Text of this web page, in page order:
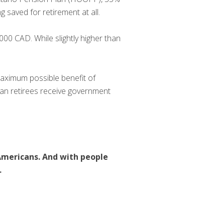
saved for retirement at all.
CAD. While slightly higher than
possible benefit of
retirees receive government
And with people